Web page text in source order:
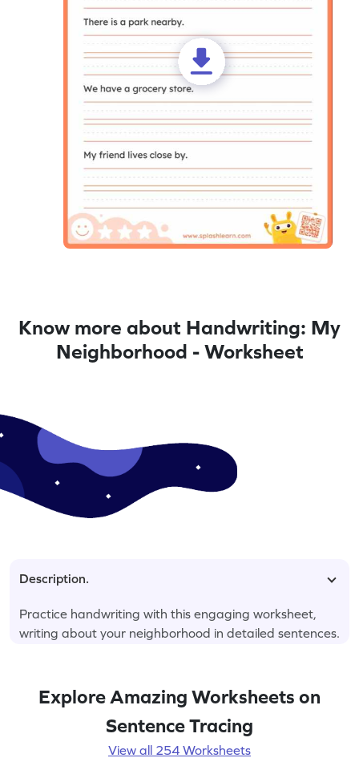
Know more about Handwriting: My
Neighborhood - Worksheet
Description.
Practice handwriting with this engaging worksheet,
writing about your neighborhood in detailed sentences.
Explore Amazing Worksheets on
Sentence Tracing
View all 254 Worksheets